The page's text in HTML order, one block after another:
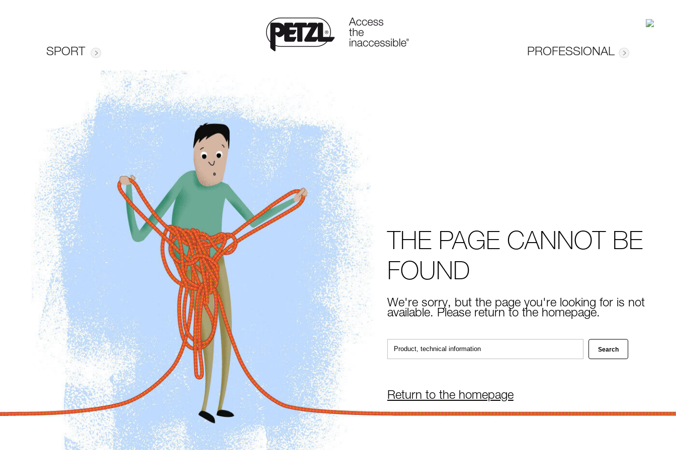
SPORT PROFESSIONAL
THE PAGE CANNOT BE
FOUND
We're sorry, but the page you're looking for is not
available. Please return to the homepage.
Return to the homepage